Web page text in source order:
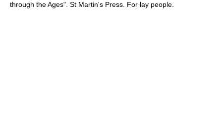
through the Ages". St Martin's Press. For lay people.